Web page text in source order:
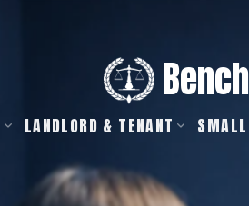
LANDLORD & TENANT